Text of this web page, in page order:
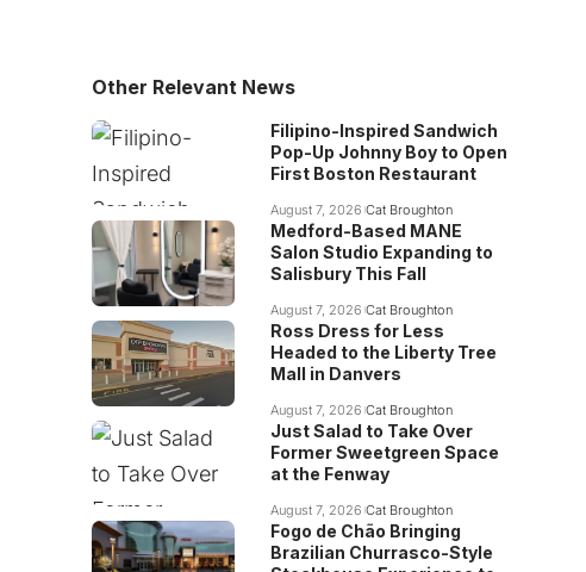
Other Relevant News
Filipino-Inspired Sandwich
Pop-Up Johnny Boy to Open
First Boston Restaurant
August 7, 2026 Cat Broughton
Medford-Based MANE
Salon Studio Expanding to
Salisbury This Fall
August 7, 2026 Cat Broughton
Ross Dress for Less
Headed to the Liberty Tree
Mall in Danvers
August 7, 2026 Cat Broughton
Just Salad to Take Over
Former Sweetgreen Space
at the Fenway
August 7, 2026 Cat Broughton
Fogo de Chão Bringing
Brazilian Churrasco-Style